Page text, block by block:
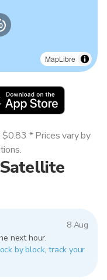
MapLibre
8 Aug
next hour.
by block, track your
* Prices vary by